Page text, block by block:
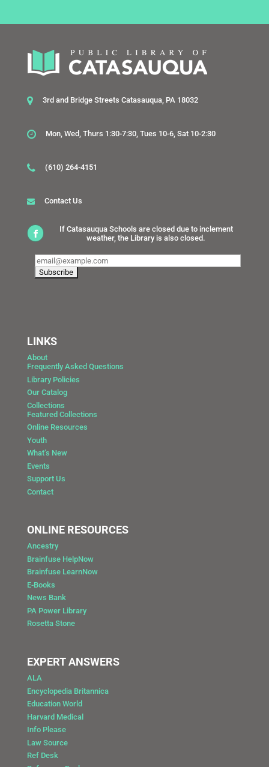
3rd and Bridge Streets Catasauqua, PA 18032
Mon, Wed, Thurs 1:30-7:30, Tues 10-6, Sat 10-2:30
(610) 264-4151
Contact Us
If Catasauqua Schools are closed due to inclement
weather, the Library is also closed.
LINKS
About
Frequently Asked Questions
Library Policies
Our Catalog
Collections
Featured Collections
Online Resources
Youth
What’s New
Events
Support Us
Contact
ONLINE RESOURCES
Ancestry
Brainfuse HelpNow
Brainfuse LearnNow
E-Books
News Bank
PA Power Library
Rosetta Stone
EXPERT ANSWERS
ALA
Encyclopedia Britannica
Education World
Harvard Medical
Info Please
Law Source
Ref Desk